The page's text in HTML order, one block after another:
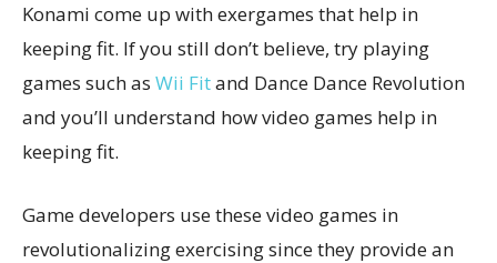
Konami come up with exergames that help in
keeping fit. If you still don’t believe, try playing
games such as Wii Fitand Dance Dance Revolution
and you’ll understand how video games help in
keeping fit.
Game developers use these video games in
revolutionalizing exercising since they provide an